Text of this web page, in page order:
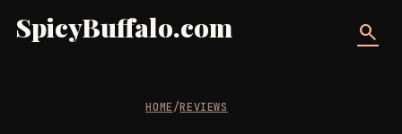
SpicyBuffalo.com search
HOME/REVIEWS